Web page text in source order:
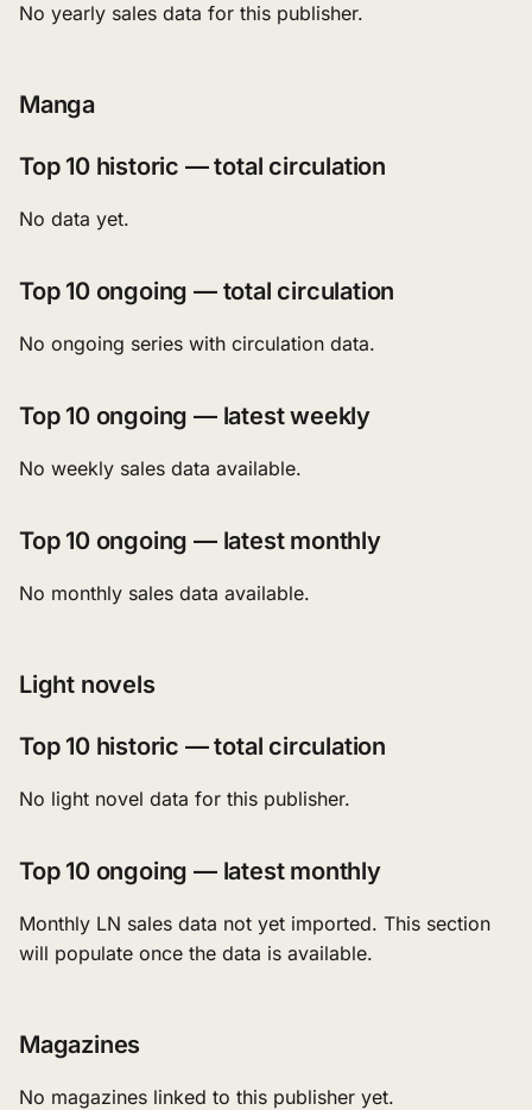
No yearly sales data for this publisher.
Manga
Top 10 historic — total circulation
No data yet.
Top 10 ongoing — total circulation
No ongoing series with circulation data.
Top 10 ongoing — latest weekly
No weekly sales data available.
Top 10 ongoing — latest monthly
No monthly sales data available.
Light novels
Top 10 historic — total circulation
No light novel data for this publisher.
Top 10 ongoing — latest monthly
Monthly LN sales data not yet imported. This section
will populate once the data is available.
Magazines
No magazines linked to this publisher yet.